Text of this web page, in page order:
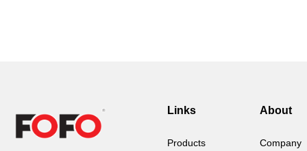
Links
Products
About
Company